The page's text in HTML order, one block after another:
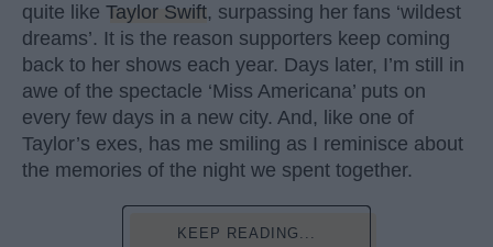
quite like Taylor Swift, surpassing her fans ‘wildest
dreams’. It is the reason supporters keep coming
back to her shows each year. Days later, I’m still in
awe of the spectacle ‘Miss Americana’ puts on
every few days in a new city. And, like one of
Taylor’s exes, has me smiling as I reminisce about
the memories of the night we spent together.
KEEP READING...